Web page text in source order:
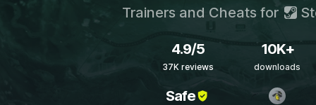
Trainers and Cheats for
4.9/5
37K reviews
10K+
downloads
Safe